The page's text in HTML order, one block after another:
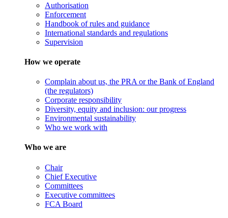
Authorisation
Enforcement
Handbook of rules and guidance
International standards and regulations
Supervision
How we operate
Complain about us, the PRA or the Bank of England
(the regulators)
Corporate responsibility
Diversity, equity and inclusion: our progress
Environmental sustainability
Who we work with
Who we are
Chair
Chief Executive
Committees
Executive committees
FCA Board